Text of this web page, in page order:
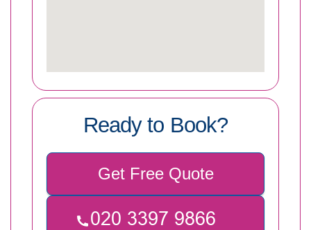
Ready to Book?
Get Free Quote